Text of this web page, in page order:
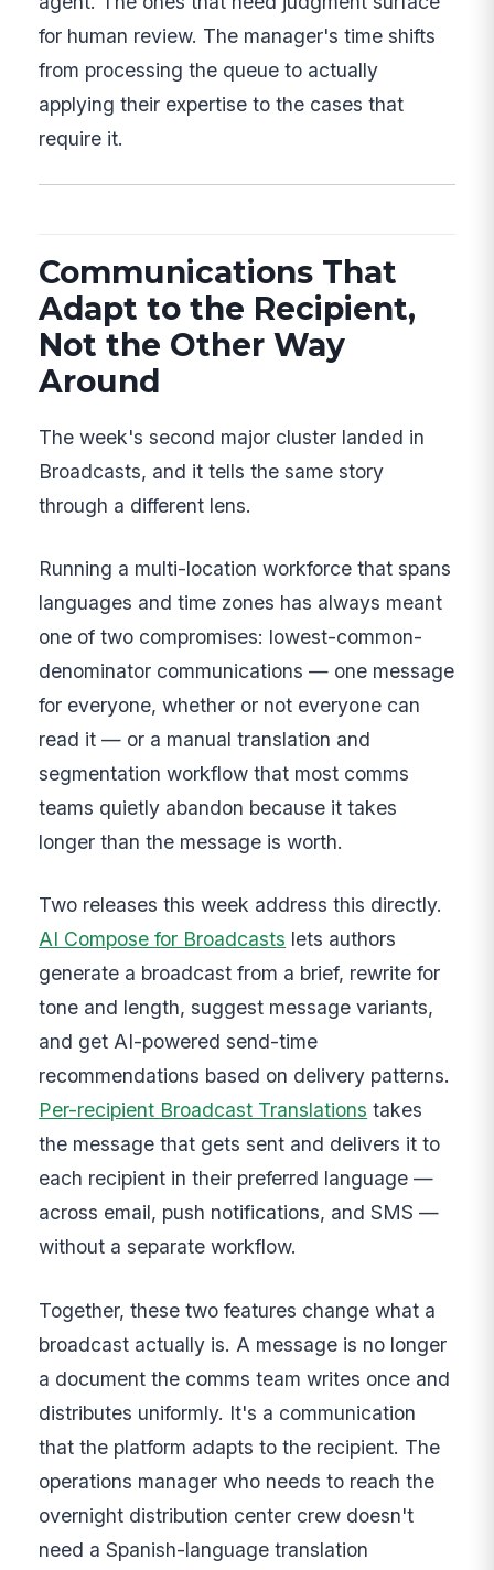
for human review. The manager's time shifts
from processing the queue to actually
applying their expertise to the cases that
require it.
Communications That
Adapt to the Recipient,
Not the Other Way
Around
The week's second major cluster landed in
Broadcasts, and it tells the same story
through a different lens.
Running a multi-location workforce that spans
languages and time zones has always meant
one of two compromises: lowest-common-
denominator communications — one message
for everyone, whether or not everyone can
read it — or a manual translation and
segmentation workflow that most comms
teams quietly abandon because it takes
longer than the message is worth.
Two releases this week address this directly.
AI Compose for Broadcasts lets authors
generate a broadcast from a brief, rewrite for
tone and length, suggest message variants,
and get AI-powered send-time
recommendations based on delivery patterns.
Per-recipient Broadcast Translations takes
the message that gets sent and delivers it to
each recipient in their preferred language —
across email, push notifications, and SMS —
without a separate workflow.
Together, these two features change what a
broadcast actually is. A message is no longer
a document the comms team writes once and
distributes uniformly. It's a communication
that the platform adapts to the recipient. The
operations manager who needs to reach the
overnight distribution center crew doesn't
need a Spanish-language translation